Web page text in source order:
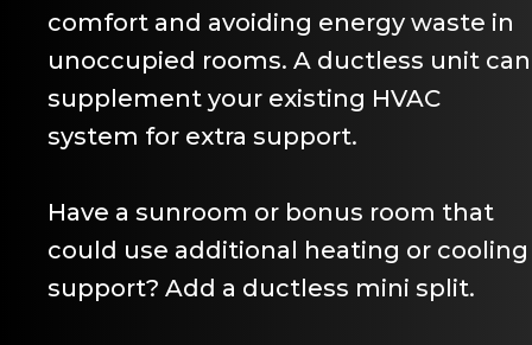
comfort and avoiding energy waste in
unoccupied rooms. A ductless unit can
supplement your existing HVAC
system for extra support.
Have a sunroom or bonus room that
could use additional heating or cooling
support? Add a ductless mini split.